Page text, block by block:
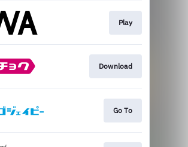
Play
Download
Go To